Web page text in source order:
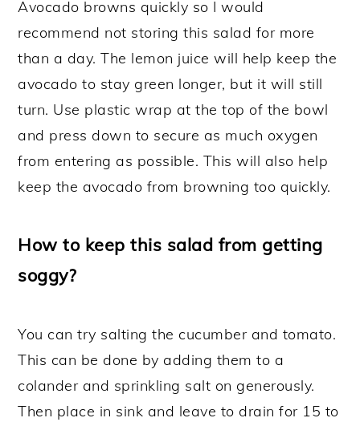
Avocado browns quickly so I would
recommend not storing this salad for more
than a day. The lemon juice will help keep the
avocado to stay green longer, but it will still
turn. Use plastic wrap at the top of the bowl
and press down to secure as much oxygen
from entering as possible. This will also help
keep the avocado from browning too quickly.
How to keep this salad from getting
soggy?
You can try salting the cucumber and tomato.
This can be done by adding them to a
colander and sprinkling salt on generously.
Then place in sink and leave to drain for 15 to